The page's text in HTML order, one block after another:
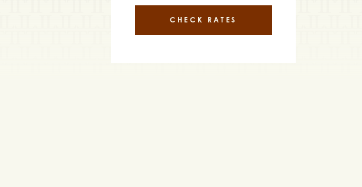
CHECK RATES